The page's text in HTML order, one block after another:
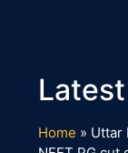
Home » Uttar